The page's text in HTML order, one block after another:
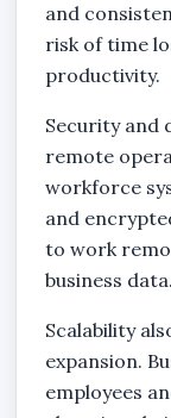
and
risk of time
productivity.
Security and
remote
workforce
and
to work
business data.
Scalability
expansion.
employees